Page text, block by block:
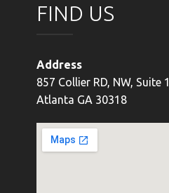
FIND US
Address
857 Collier RD, NW, Suite 1
Atlanta GA 30318